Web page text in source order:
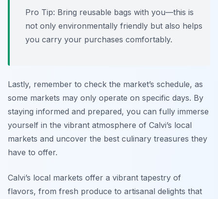
Pro Tip: Bring reusable bags with you—this is
not only environmentally friendly but also helps
you carry your purchases comfortably.
Lastly, remember to check the market’s schedule, as
some markets may only operate on specific days. By
staying informed and prepared, you can fully immerse
yourself in the vibrant atmosphere of Calvi’s local
markets and uncover the best culinary treasures they
have to offer.
Calvi’s local markets offer a vibrant tapestry of
flavors, from fresh produce to artisanal delights that